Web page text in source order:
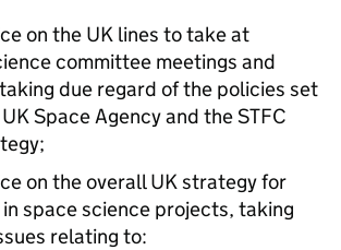
on the UK lines to take at
committee meetings and
due regard of the policies set
Space Agency and the STFC
on the overall UK strategy for
space science projects, taking
relating to: